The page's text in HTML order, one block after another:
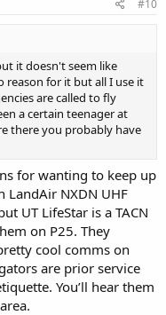
#10
it doesn't seem like
reason for it but all I use it
are called to fly
a certain teenager at
there you probably have
for wanting to keep up
LandAir NXDN UHF
UT LifeStar is a TACN
on P25. They
cool comms on
are prior service
You’ll hear them